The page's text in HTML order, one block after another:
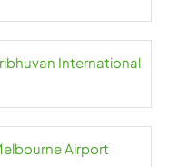
International
Airport